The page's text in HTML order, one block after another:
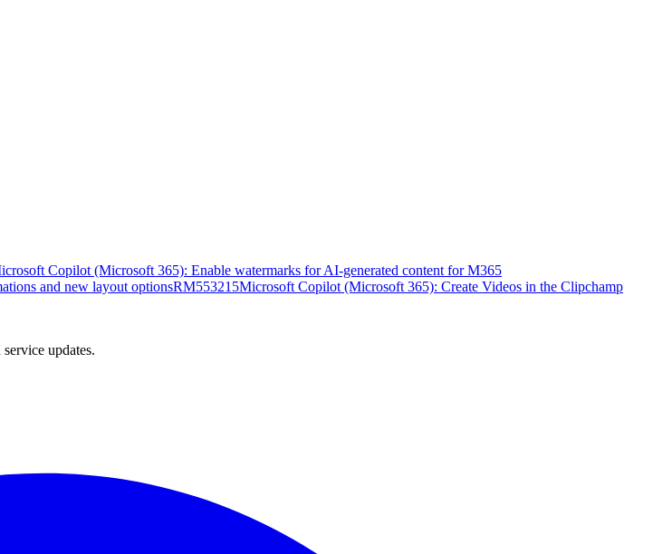
Copilot (Microsoft 365): Enable watermarks for AI-generated content for M365
and new layout optionsRM553215Microsoft Copilot (Microsoft 365): Create Videos in the Clipchamp
updates.